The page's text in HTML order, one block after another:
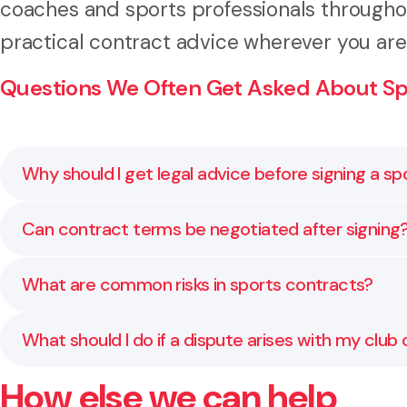
coaches and sports professionals
practical contract advice wherever you
Questions We Often Get Asked About
Why should I get legal advice before signing a
Sports contracts often involve complex terms
Can contract terms be negotiated after
In some cases, yes. Amendments or variations can
What are common risks in sports contracts?
Common risks include unclear termination
What should I do if a dispute arises with my club
If a dispute occurs, review your contract and seek
How else we can help